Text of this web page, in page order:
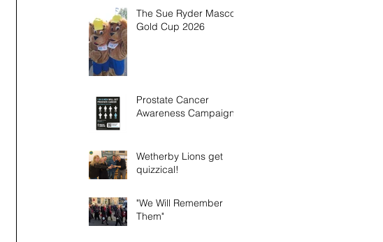
The Sue Ryder Mascot
Gold Cup 2026
Prostate Cancer
Awareness Campaign
Wetherby Lions get
quizzical!
"We Will Remember
Them"